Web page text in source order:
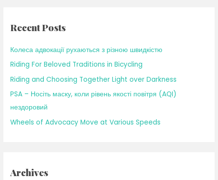
h
r
:
Recent Posts
Колеса адвокації рухаються з різною швидкістю
Riding For Beloved Traditions in Bicycling
Riding and Choosing Together Light over Darkness
PSA – Носіть маску, коли рівень якості повітря (AQI)
нездоровий
Wheels of Advocacy Move at Various Speeds
Archives